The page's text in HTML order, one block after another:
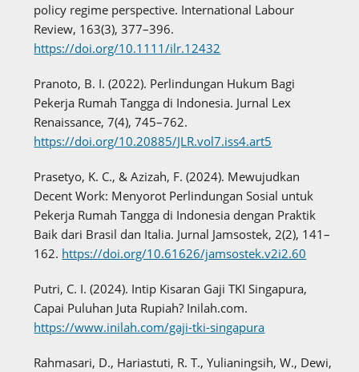
policy regime perspective. International Labour
Review, 163(3), 377–396.
https://doi.org/10.1111/ilr.12432
Pranoto, B. I. (2022). Perlindungan Hukum Bagi
Pekerja Rumah Tangga di Indonesia. Jurnal Lex
Renaissance, 7(4), 745–762.
https://doi.org/10.20885/JLR.vol7.iss4.art5
Prasetyo, K. C., & Azizah, F. (2024). Mewujudkan
Decent Work: Menyorot Perlindungan Sosial untuk
Pekerja Rumah Tangga di Indonesia dengan Praktik
Baik dari Brasil dan Italia. Jurnal Jamsostek, 2(2), 141–
162. https://doi.org/10.61626/jamsostek.v2i2.60
Putri, C. I. (2024). Intip Kisaran Gaji TKI Singapura,
Capai Puluhan Juta Rupiah? Inilah.com.
https://www.inilah.com/gaji-tki-singapura
Rahmasari, D., Hariastuti, R. T., Yulianingsih, W., Dewi,